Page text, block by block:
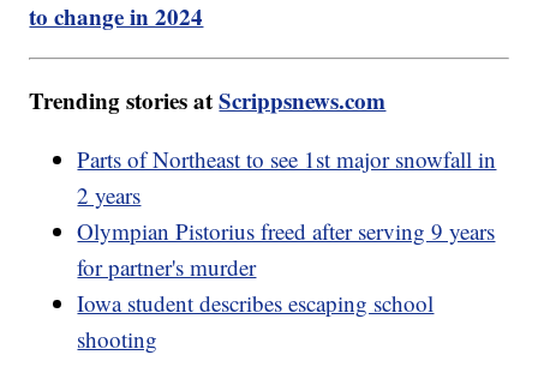
to change in 2024
Trending stories atScrippsnews.com
Parts of Northeast to see 1st major snowfall in
2 years
Olympian Pistorius freed after serving 9 years
for partner's murder
Iowa student describes escaping school
shooting